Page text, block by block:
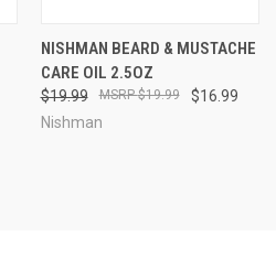
NISHMAN BEARD & MUSTACHE
CARE OIL 2.5OZ
$19.99 $16.99
$19.99
Nishman